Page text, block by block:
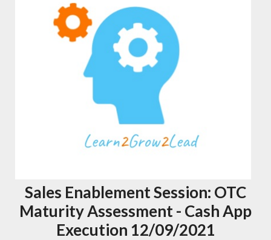
Sales Enablement Session: OTC
Maturity Assessment - Cash App
Execution 12/09/2021